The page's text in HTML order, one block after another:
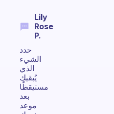
Lily
Rose
P.
حدد
الشيء
الذي
يُبقيك
مستيقظًا
بعد
موعد